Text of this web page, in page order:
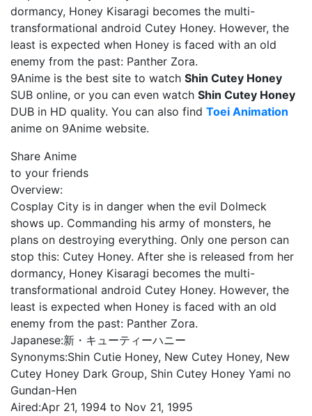
dormancy, Honey Kisaragi becomes the multi-
transformational android Cutey Honey. However, the
least is expected when Honey is faced with an old
enemy from the past: Panther Zora.
9Anime is the best site to watch Shin Cutey Honey
SUB online, or you can even watch Shin Cutey Honey
DUB in HD quality. You can also find Toei Animation
anime on 9Anime website.
Share Anime
to your friends
Overview:
Cosplay City is in danger when the evil Dolmeck
shows up. Commanding his army of monsters, he
plans on destroying everything. Only one person can
stop this: Cutey Honey. After she is released from her
dormancy, Honey Kisaragi becomes the multi-
transformational android Cutey Honey. However, the
least is expected when Honey is faced with an old
enemy from the past: Panther Zora.
Japanese:新・キューティーハニー
Synonyms:Shin Cutie Honey, New Cutey Honey, New
Cutey Honey Dark Group, Shin Cutey Honey Yami no
Gundan-Hen
Aired:Apr 21, 1994 to Nov 21, 1995